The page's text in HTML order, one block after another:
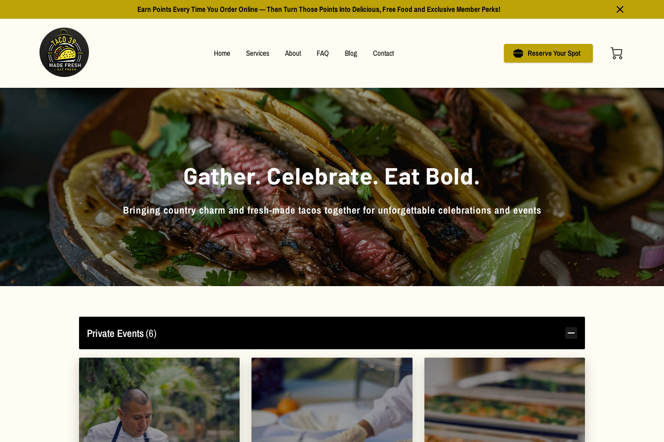
Earn Points Every Time You Order Online — Then Turn Those Points Into Delicious, Free Food and Exclusive Member Perks!
Home Services About FAQ Blog Contact Reserve Your Spot
Gather. Celebrate. Eat Bold.
Bringing country charm and fresh-made tacos together for unforgettable celebrations and events
Private Events(6)